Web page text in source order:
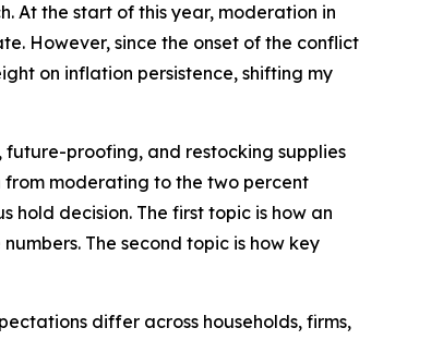
At the start of this year, moderation in
However, since the onset of the conflict
on inflation persistence, shifting my
proofing, and restocking supplies
from moderating to the two percent
hold decision. The first topic is how an
The second topic is how key
differ across households, firms,